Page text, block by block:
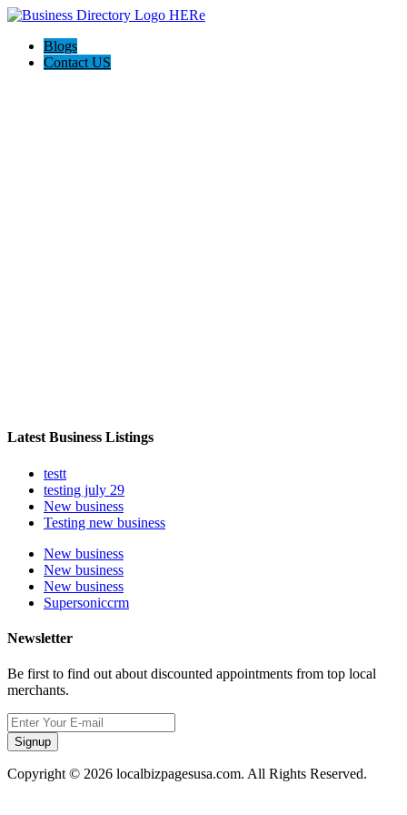
Blogs
Contact US
Latest Business Listings
testt
testing july 29
New business
Testing new business
New business
New business
New business
Supersoniccrm
Newsletter
Be first to find out about discounted appointments from top local
merchants.
Signup
Copyright © 2026 localbizpagesusa.com. All Rights Reserved.